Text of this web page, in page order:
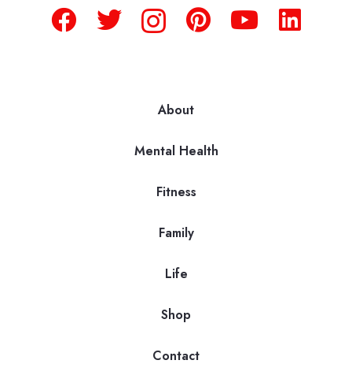
About
Mental Health
Fitness
Family
Life
Shop
Contact